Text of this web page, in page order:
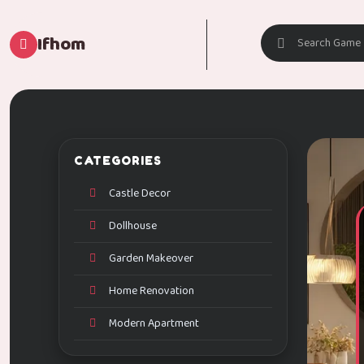
Ifhom
CATEGORIES
Castle Decor
Dollhouse
Garden Makeover
Home Renovation
Modern Apartment